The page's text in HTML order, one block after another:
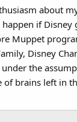
about
if Disney
Muppet
Disney
the
of brains left in